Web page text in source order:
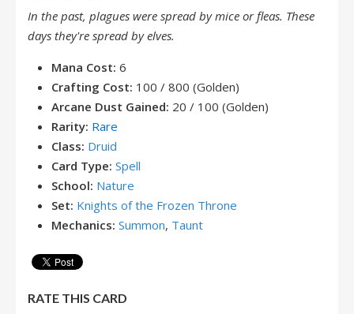
In the past, plagues were spread by mice or fleas. These
days they're spread by elves.
Mana Cost: 6
Crafting Cost: 100 / 800 (Golden)
Arcane Dust Gained: 20 / 100 (Golden)
Rarity: Rare
Class: Druid
Card Type: Spell
School: Nature
Set: Knights of the Frozen Throne
Mechanics: Summon, Taunt
RATE THIS CARD